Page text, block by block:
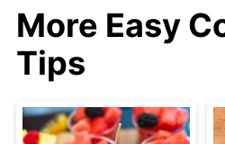
More Easy
Tips